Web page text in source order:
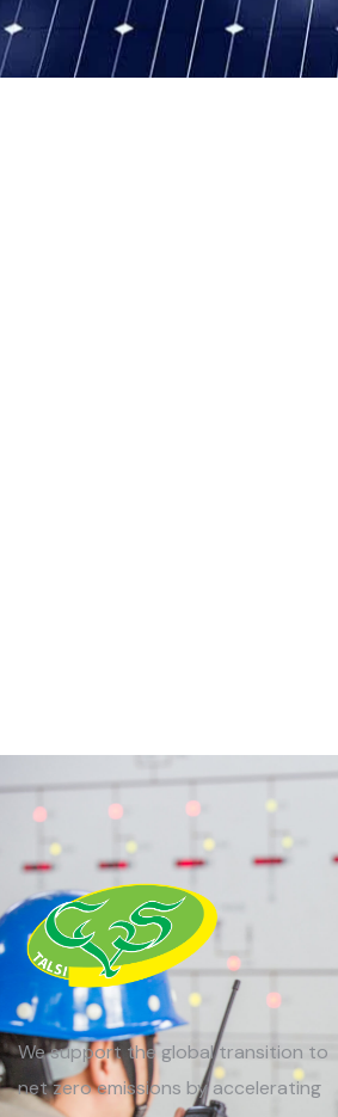
We support the global transition to
net zero emissions by accelerating